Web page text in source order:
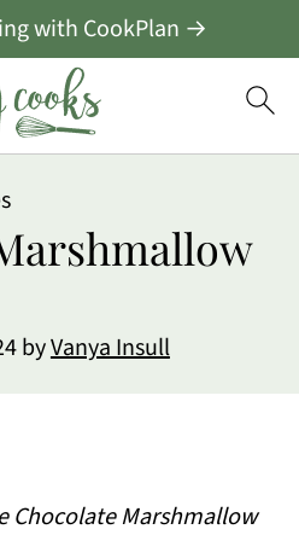
with CookPlan →
byVanya Insull
Chocolate Marshmallow